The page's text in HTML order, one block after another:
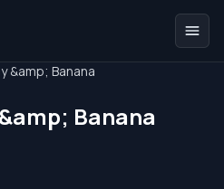
&amp; Banana
Banana